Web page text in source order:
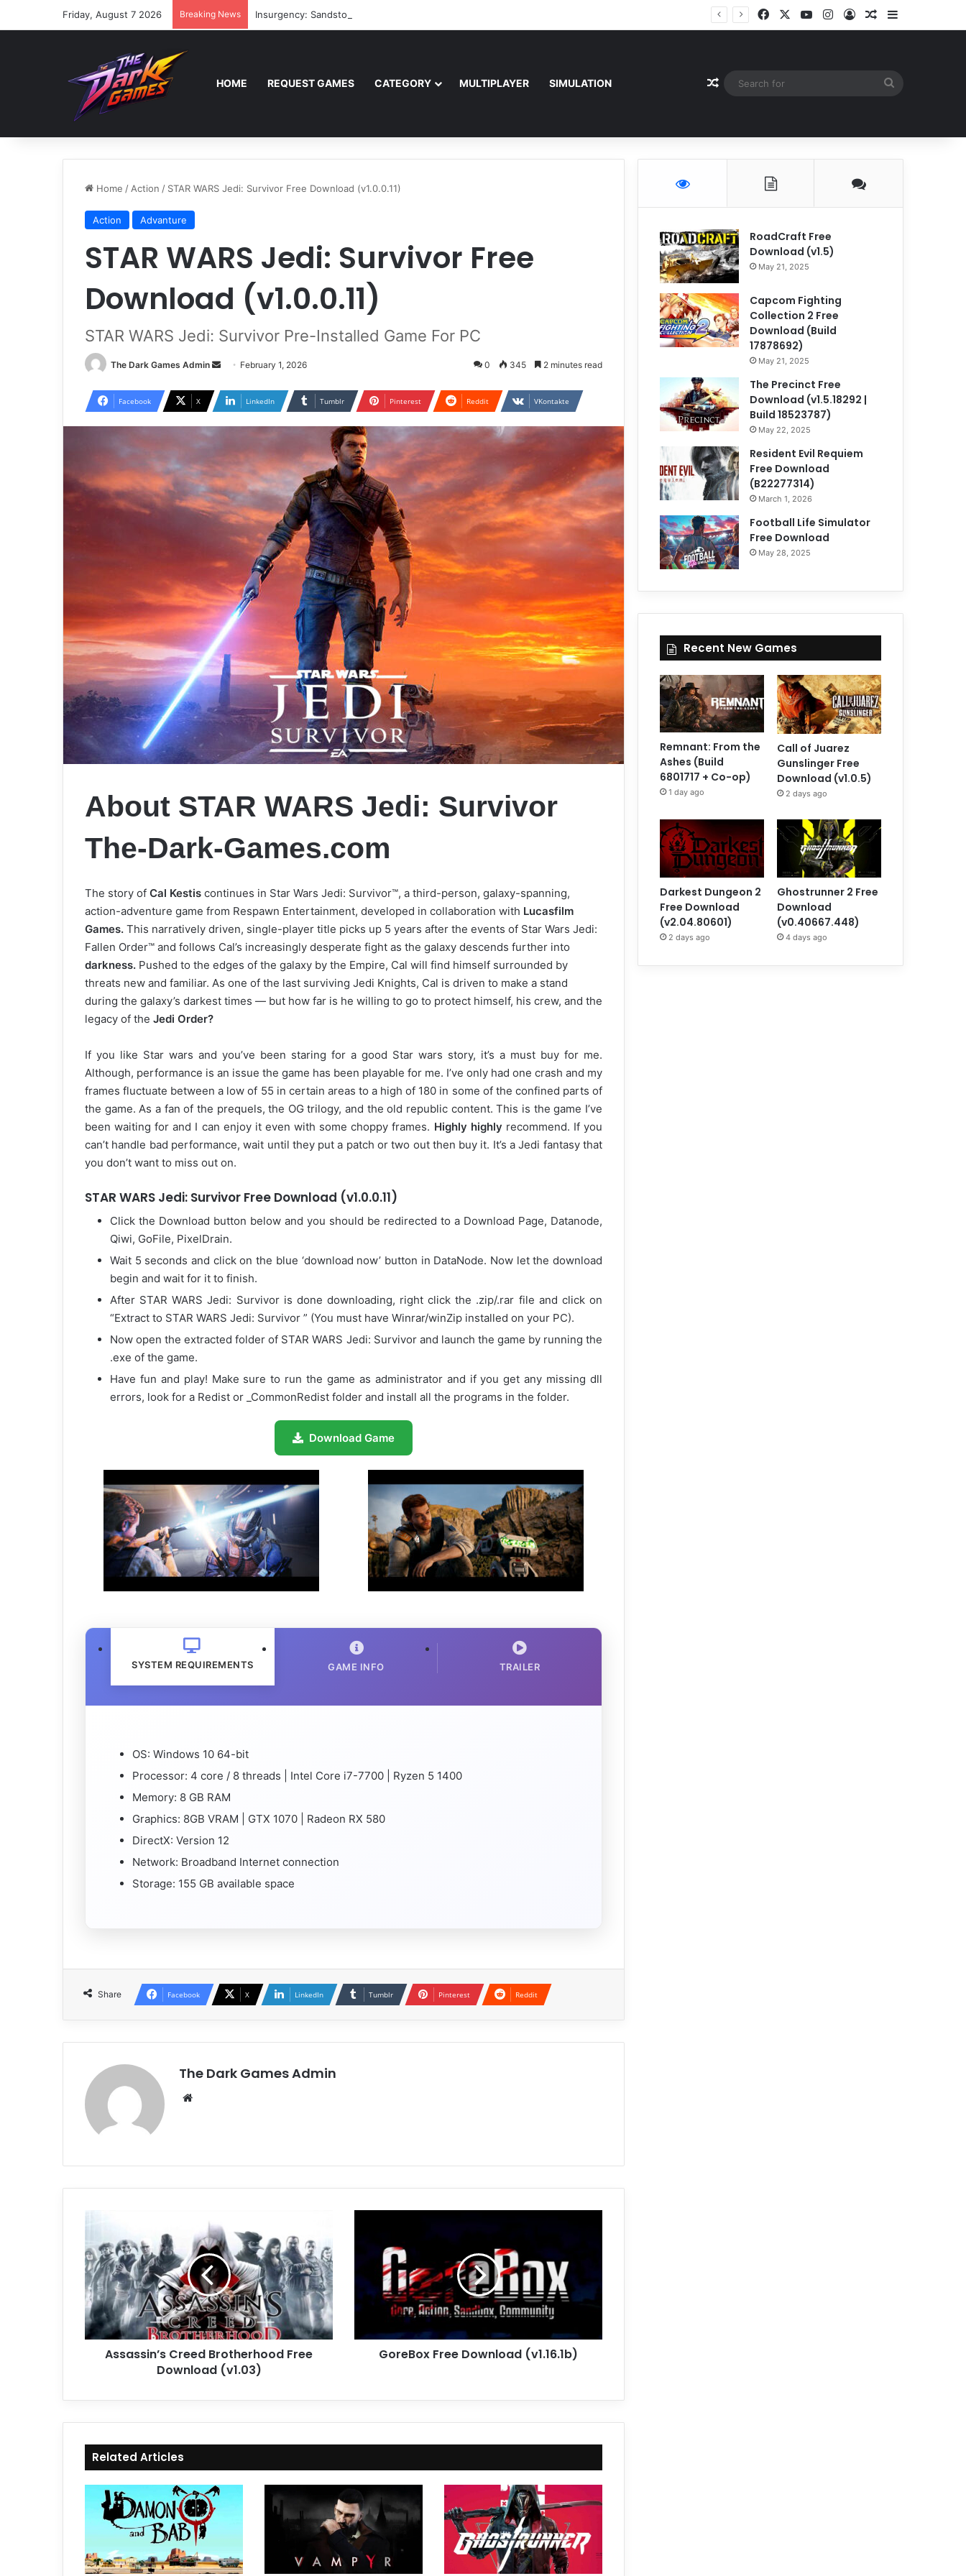
Friday, August 7 2026 Breaking News Insurgency: Sandstorm Free Download (v1.17.0.343179) FacebookYouTubeInstagram
Log InRandom Article
Sidebar
HOME REQUEST GAMES CATEGORY MULTIPLAYER SIMULATION Random Article
Home / Action / STAR WARS Jedi: Survivor Free Download (v1.0.0.11)
Action Advanture
STAR WARS Jedi: Survivor Free
Download (v1.0.0.11)
STAR WARS Jedi: Survivor Pre-Installed Game For PC
The Dark Games Admin
Send
email
February 1, 2026 0 345 2 minutes read
Facebook X LinkedIn Tumblr Pinterest Reddit VKontakte
About STAR WARS Jedi: Survivor
The-Dark-Games.com
The story of Cal Kestis continues in Star Wars Jedi: Survivor™, a third-person, galaxy-spanning,
action-adventure game from Respawn Entertainment, developed in collaboration with Lucasfilm
Games. This narratively driven, single-player title picks up 5 years after the events of Star Wars Jedi:
Fallen Order™ and follows Cal’s increasingly desperate fight as the galaxy descends further into
darkness. Pushed to the edges of the galaxy by the Empire, Cal will find himself surrounded by
threats new and familiar. As one of the last surviving Jedi Knights, Cal is driven to make a stand
during the galaxy’s darkest times — but how far is he willing to go to protect himself, his crew, and the
legacy of the Jedi Order?
If you like Star wars and you’ve been staring for a good Star wars story, it’s a must buy for me.
Although, performance is an issue the game has been playable for me. I’ve only had one crash and my
frames fluctuate between a low of 55 in certain areas to a high of 180 in some of the confined parts of
the game. As a fan of the prequels, the OG trilogy, and the old republic content. This is the game I’ve
been waiting for and I can enjoy it even with some choppy frames. Highly highly recommend. If you
can’t handle bad performance, wait until they put a patch or two out then buy it. It’s a Jedi fantasy that
you don’t want to miss out on.
STAR WARS Jedi: Survivor Free Download (v1.0.0.11)
Click the Download button below and you should be redirected to a Download Page, Datanode,
Qiwi, GoFile, PixelDrain.
Wait 5 seconds and click on the blue ‘download now’ button in DataNode. Now let the download
begin and wait for it to finish.
After STAR WARS Jedi: Survivor is done downloading, right click the .zip/.rar file and click on
“Extract to STAR WARS Jedi: Survivor ” (You must have Winrar/winZip installed on your PC).
Now open the extracted folder of STAR WARS Jedi: Survivor and launch the game by running the
.exe of the game.
Have fun and play! Make sure to run the game as administrator and if you get any missing dll
errors, look for a Redist or _CommonRedist folder and install all the programs in the folder.
Download Game
SYSTEM REQUIREMENTS GAME INFO TRAILER
OS: Windows 10 64-bit
Processor: 4 core / 8 threads | Intel Core i7-7700 | Ryzen 5 1400
Memory: 8 GB RAM
Graphics: 8GB VRAM | GTX 1070 | Radeon RX 580
DirectX: Version 12
Network: Broadband Internet connection
Storage: 155 GB available space
Share Facebook X LinkedIn Tumblr Pinterest Reddit
The Dark Games Admin
Brotherhood
Free
Download
(v1.03)
Assassin’s Creed Brotherhood Free
Download (v1.03)
Download
(v1.16.1b)
GoreBox Free Download (v1.16.1b)
Related Articles
RoadCraft Free
Download (v1.5)
May 21, 2025
Capcom Fighting
Collection 2 Free
Download (Build
17878692)
May 21, 2025
The Precinct Free
Download (v1.5.18292 |
Build 18523787)
May 22, 2025
Resident Evil Requiem
Free Download
(B22277314)
March 1, 2026
Football Life Simulator
Free Download
May 28, 2025
Recent New Games
Remnant: From the
Ashes (Build
6801717 + Co-op)
1 day ago
Call of Juarez
Gunslinger Free
Download (v1.0.5)
2 days ago
Darkest Dungeon 2
Free Download
(v2.04.80601)
2 days ago
Ghostrunner 2 Free
Download
(v0.40667.448)
4 days ago